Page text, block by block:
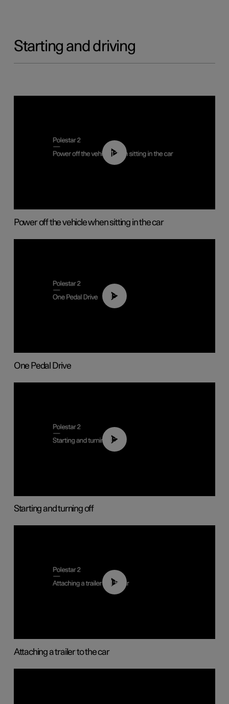
Starting and driving
01:12
Power off the vehicle when sitting in the car
01:26
One Pedal Drive
01:24
Starting and turning off
01:55
Attaching a trailer to the car